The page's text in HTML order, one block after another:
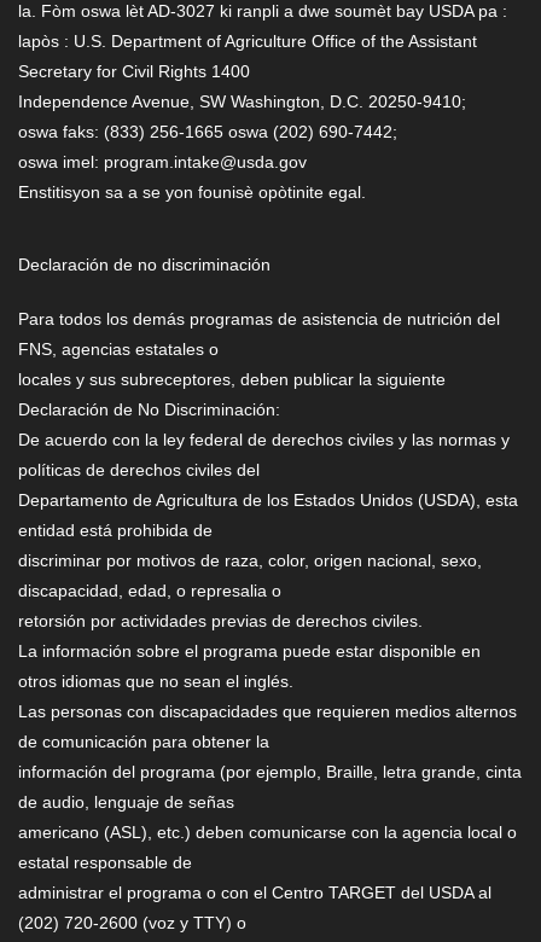
la. Fòm oswa lèt AD-3027 ki ranpli a dwe soumèt bay USDA pa :
lapòs : U.S. Department of Agriculture Office of the Assistant
Secretary for Civil Rights 1400
Independence Avenue, SW Washington, D.C. 20250-9410;
oswa faks: (833) 256-1665 oswa (202) 690-7442;
oswa imel: program.intake@usda.gov
Enstitisyon sa a se yon founisè opòtinite egal.
Declaración de no discriminación
Para todos los demás programas de asistencia de nutrición del
FNS, agencias estatales o
locales y sus subreceptores, deben publicar la siguiente
Declaración de No Discriminación:
De acuerdo con la ley federal de derechos civiles y las normas y
políticas de derechos civiles del
Departamento de Agricultura de los Estados Unidos (USDA), esta
entidad está prohibida de
discriminar por motivos de raza, color, origen nacional, sexo,
discapacidad, edad, o represalia o
retorsión por actividades previas de derechos civiles.
La información sobre el programa puede estar disponible en
otros idiomas que no sean el inglés.
Las personas con discapacidades que requieren medios alternos
de comunicación para obtener la
información del programa (por ejemplo, Braille, letra grande, cinta
de audio, lenguaje de señas
americano (ASL), etc.) deben comunicarse con la agencia local o
estatal responsable de
administrar el programa o con el Centro TARGET del USDA al
(202) 720-2600 (voz y TTY) o